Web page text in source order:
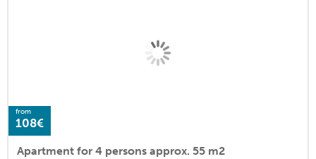
from
108€
Apartment for 4 persons approx. 55 m2